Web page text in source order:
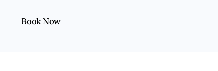
Book Now